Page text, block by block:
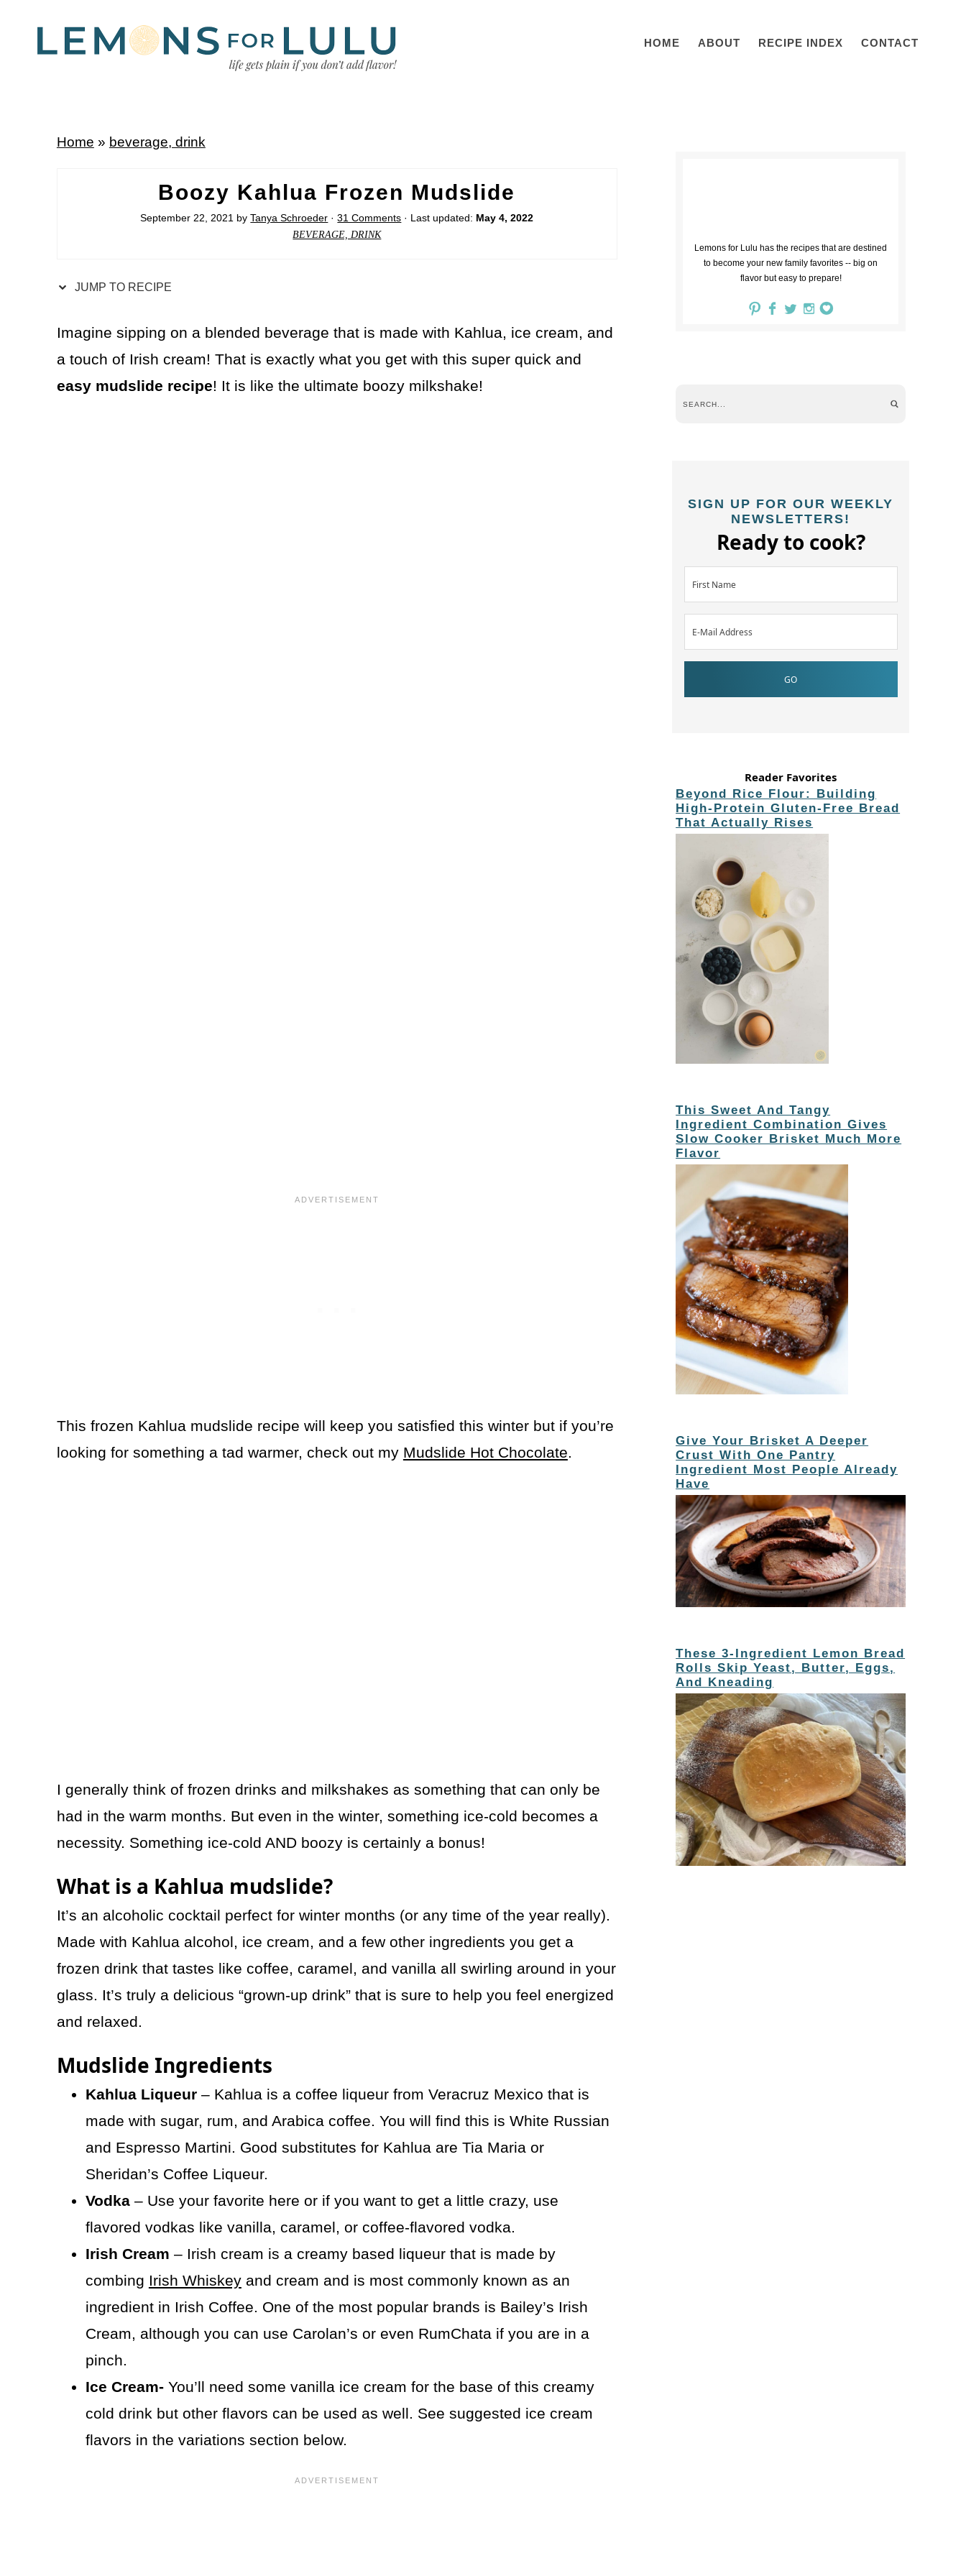
HOME ABOUT RECIPE INDEX CONTACT
Home » beverage, drink
Boozy Kahlua Frozen Mudslide
September 22, 2021 byTanya Schroeder ·31 Comments · Last updated: May 4, 2022
BEVERAGE, DRINK
JUMP TO RECIPE
Imagine sipping on a blended beverage that is made with Kahlua, ice cream, and
a touch of Irish cream! That is exactly what you get with this super quick and
easy mudslide recipe! It is like the ultimate boozy milkshake!
This frozen Kahlua mudslide recipe will keep you satisfied this winter but if you’re
looking for something a tad warmer, check out my Mudslide Hot Chocolate.
I generally think of frozen drinks and milkshakes as something that can only be
had in the warm months. But even in the winter, something ice-cold becomes a
necessity. Something ice-cold AND boozy is certainly a bonus!
What is a Kahlua mudslide?
It’s an alcoholic cocktail perfect for winter months (or any time of the year really).
Made with Kahlua alcohol, ice cream, and a few other ingredients you get a
frozen drink that tastes like coffee, caramel, and vanilla all swirling around in your
glass. It’s truly a delicious “grown-up drink” that is sure to help you feel energized
and relaxed.
Mudslide Ingredients
Kahlua Liqueur– Kahlua is a coffee liqueur from Veracruz Mexico that is
made with sugar, rum, and Arabica coffee. You will find this is White Russian
and Espresso Martini. Good substitutes for Kahlua are Tia Maria or
Sheridan’s Coffee Liqueur.
Vodka– Use your favorite here or if you want to get a little crazy, use
flavored vodkas like vanilla, caramel, or coffee-flavored vodka.
Irish Cream – Irish cream is a creamy based liqueur that is made by
combing Irish Whiskeyand cream and is most commonly known as an
ingredient in Irish Coffee. One of the most popular brands is Bailey’s Irish
Cream, although you can use Carolan’s or even RumChata if you are in a
pinch.
Ice Cream-You’ll need some vanilla ice cream for the base of this creamy
cold drink but other flavors can be used as well. See suggested ice cream
flavors in the variations section below.
Lemons for Lulu has the recipes that are destined
to become your new family favorites -- big on
flavor but easy to prepare!
SIGN UP FOR OUR WEEKLY
NEWSLETTERS!
Ready to cook?
Reader Favorites
Beyond Rice Flour: Building
High-Protein Gluten-Free Bread
That Actually Rises
This Sweet And Tangy
Ingredient Combination Gives
Slow Cooker Brisket Much More
Flavor
Give Your Brisket A Deeper
Crust With One Pantry
Ingredient Most People Already
Have
These 3-Ingredient Lemon Bread
Rolls Skip Yeast, Butter, Eggs,
And Kneading